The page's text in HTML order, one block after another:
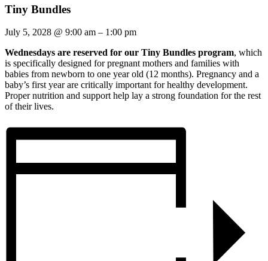
Tiny Bundles
July 5, 2028 @ 9:00 am – 1:00 pm
Wednesdays are reserved for our Tiny Bundles program, which
is specifically designed for pregnant mothers and families with
babies from newborn to one year old (12 months). Pregnancy and a
baby’s first year are critically important for healthy development.
Proper nutrition and support help lay a strong foundation for the rest
of their lives.